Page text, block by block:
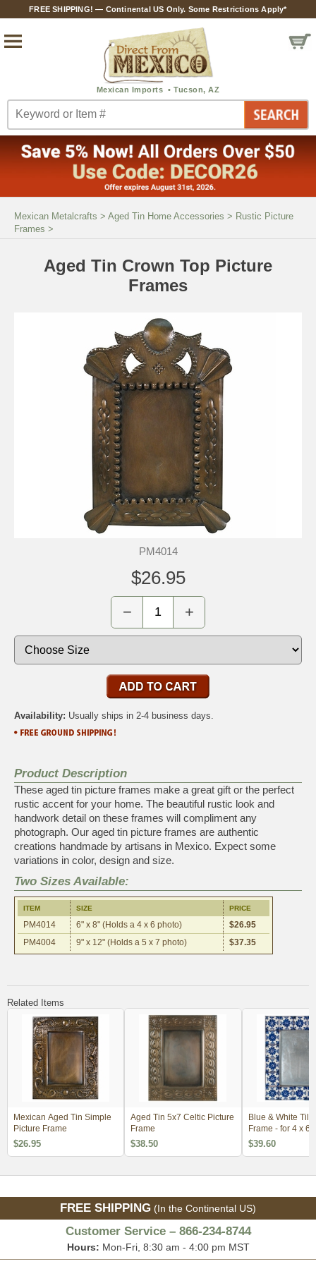
FREE SHIPPING! — Continental US Only. Some Restrictions Apply*
Mexican Metalcrafts > Aged Tin Home Accessories > Rustic Picture
Frames >
Aged Tin Crown Top Picture
Frames
PM4014
$26.95
− +
Availability: Usually ships in 2-4 business days.
Product Description
These aged tin picture frames make a great gift or the perfect
rustic accent for your home. The beautiful rustic look and
handwork detail on these frames will compliment any
photograph. Our aged tin picture frames are authentic
creations handmade by artisans in Mexico. Expect some
variations in color, design and size.
Two Sizes Available:
ITEM SIZE PRICE
PM4014 6" x 8" (Holds a 4 x 6 photo)
$26.95
PM4004
9" x 12" (Holds a 5 x 7 photo) $37.35
Related Items
Mexican Aged Tin Simple
Picture Frame
$26.95
Aged Tin 5x7 Celtic Picture
Frame
$38.50
Blue & White
Frame - for 4 x 6
$39.60
FREE SHIPPING (In the Continental US)
Customer Service – 866-234-8744
Hours: Mon-Fri, 8:30 am - 4:00 pm MST